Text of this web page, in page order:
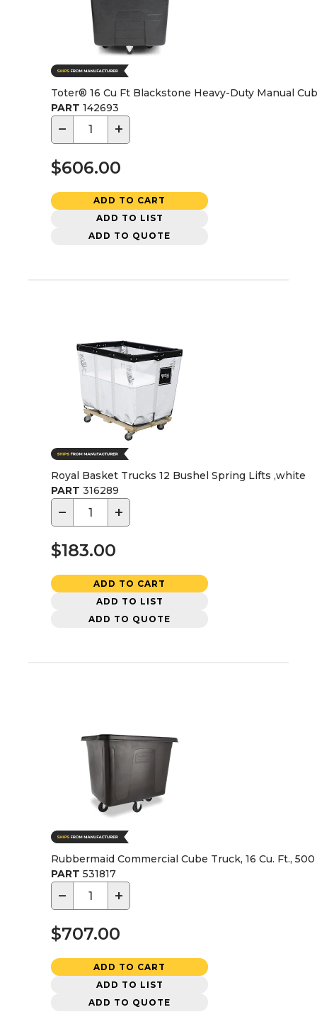
Toter® 16 Cu Ft Blackstone Heavy-Duty Manual
PART 142693
− +
$606.00
ADD TO CART
ADD TO LIST
ADD TO QUOTE
Royal Basket Trucks 12 Bushel Spring Lifts ,white
PART 316289
− +
$183.00
ADD TO CART
ADD TO LIST
ADD TO QUOTE
Rubbermaid Commercial Cube Truck, 16 Cu. Ft.,
PART 531817
− +
$707.00
ADD TO CART
ADD TO LIST
ADD TO QUOTE